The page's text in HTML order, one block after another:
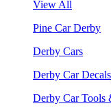
View All
Pine Car Derby
Derby Cars
Derby Car Decals
Derby Car Tools